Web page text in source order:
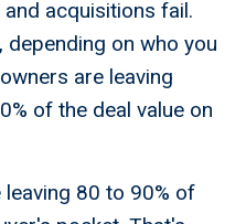
acquisitions fail.
depending on who you
are leaving
of the deal value on
80 to 90% of